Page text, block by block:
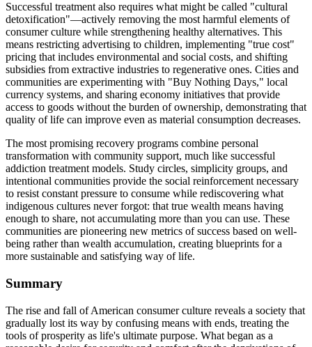
Successful treatment also requires what might be called "cultural
detoxification"—actively removing the most harmful elements of
consumer culture while strengthening healthy alternatives. This
means restricting advertising to children, implementing "true cost"
pricing that includes environmental and social costs, and shifting
subsidies from extractive industries to regenerative ones. Cities and
communities are experimenting with "Buy Nothing Days," local
currency systems, and sharing economy initiatives that provide
access to goods without the burden of ownership, demonstrating that
quality of life can improve even as material consumption decreases.
The most promising recovery programs combine personal
transformation with community support, much like successful
addiction treatment models. Study circles, simplicity groups, and
intentional communities provide the social reinforcement necessary
to resist constant pressure to consume while rediscovering what
indigenous cultures never forgot: that true wealth means having
enough to share, not accumulating more than you can use. These
communities are pioneering new metrics of success based on well-
being rather than wealth accumulation, creating blueprints for a
more sustainable and satisfying way of life.
Summary
The rise and fall of American consumer culture reveals a society that
gradually lost its way by confusing means with ends, treating the
tools of prosperity as life's ultimate purpose. What began as a